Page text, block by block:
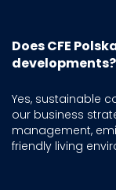
Does CFE
developments?
Yes, sustainable
our business
management,
friendly living